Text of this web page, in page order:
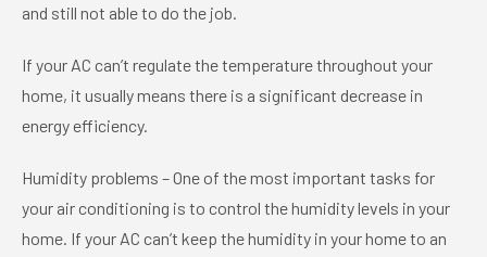
and still not able to do the job.
If your AC can’t regulate the temperature throughout your
home, it usually means there is a significant decrease in
energy efficiency.
Humidity problems – One of the most important tasks for
your air conditioning is to control the humidity levels in your
home. If your AC can’t keep the humidity in your home to an